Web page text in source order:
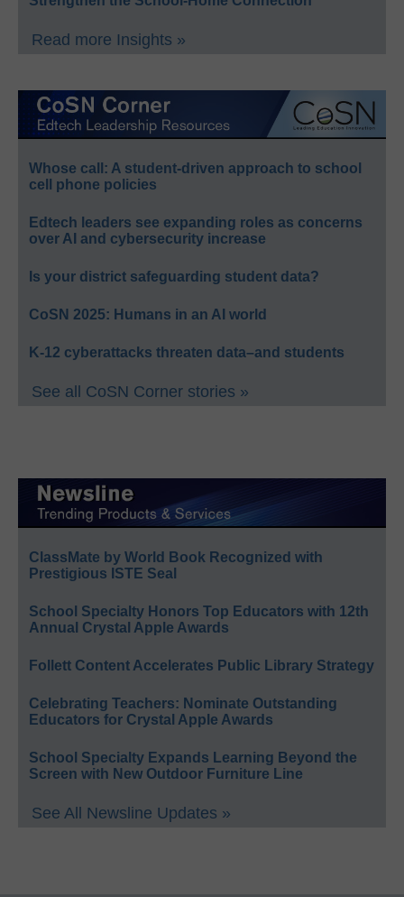
Read more Insights »
Whose call: A student-driven approach to school
cell phone policies
Edtech leaders see expanding roles as concerns
over AI and cybersecurity increase
Is your district safeguarding student data?
CoSN 2025: Humans in an AI world
K-12 cyberattacks threaten data–and students
See all CoSN Corner stories »
ClassMate by World Book Recognized with
Prestigious ISTE Seal
School Specialty Honors Top Educators with 12th
Annual Crystal Apple Awards
Follett Content Accelerates Public Library Strategy
Celebrating Teachers: Nominate Outstanding
Educators for Crystal Apple Awards
School Specialty Expands Learning Beyond the
Screen with New Outdoor Furniture Line
See All Newsline Updates »